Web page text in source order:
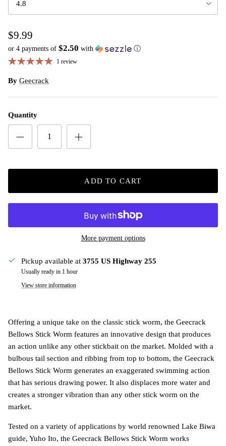
4.8
$9.99
or 4 payments of $2.50 with ⓘ
1 review
By Geecrack
Quantity
ADD TO CART
More payment options
Pickup available at 3755 US Highway 255
Usually ready in 1 hour
View store information
Offering a unique take on the classic stick worm, the Geecrack
Bellows Stick Worm features an innovative design that produces
an action unlike any other stickbait on the market. Molded with a
bulbous tail section and ribbing from top to bottom, the Geecrack
Bellows Stick Worm generates an exaggerated swimming action
that has serious drawing power. It also displaces more water and
creates a stronger vibration than any other stick worm on the
market.
Tested on a variety of applications by world renowned Lake Biwa
guide, Yuho Ito, the Geecrack Bellows Stick Worm works